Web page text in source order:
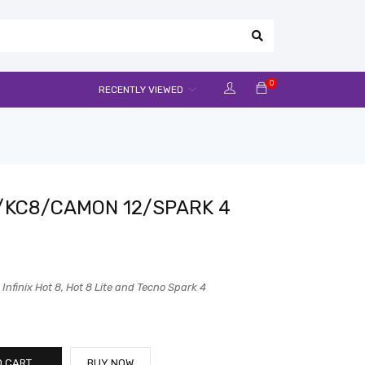
0
RECENTLY VIEWED
CAMON 12/SPARK 4
Hot 8, Hot 8 Lite and Tecno Spark 4